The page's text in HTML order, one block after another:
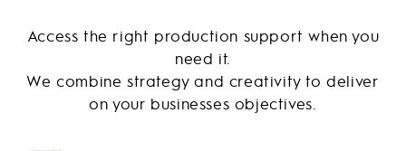
Access the right production support when you
need it.
We combine strategy and creativity to deliver
on your businesses objectives.